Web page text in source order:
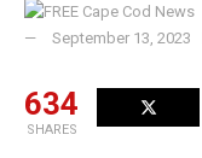
September 13, 2023
634
SHARES